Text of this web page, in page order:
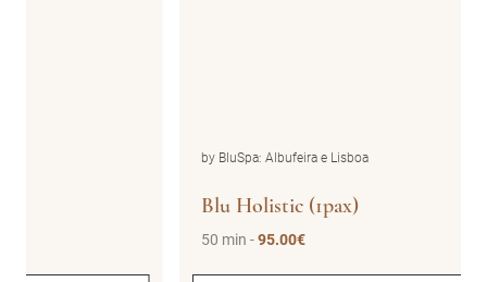
by BluSpa: Albufeira e Lisboa
Blu Holistic (1pax)